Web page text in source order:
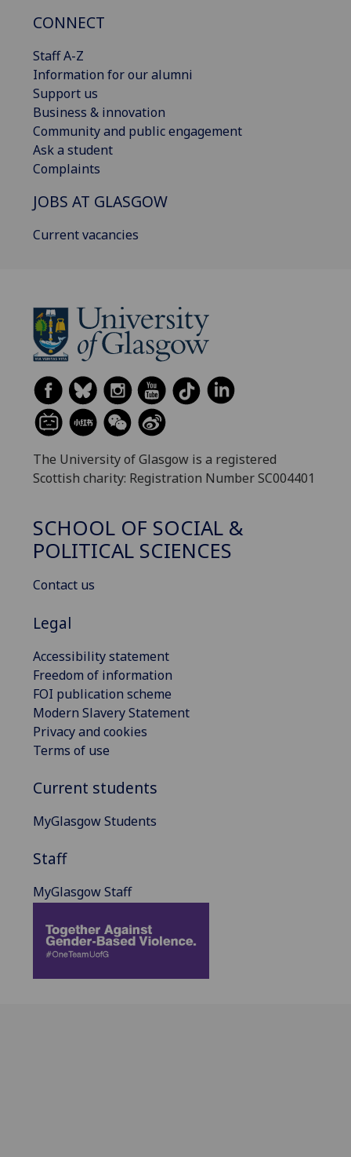
CONNECT
Staff A-Z
Information for our alumni
Support us
Business & innovation
Community and public engagement
Ask a student
Complaints
JOBS AT GLASGOW
Current vacancies
The University of Glasgow is a registered
Scottish charity: Registration Number SC004401
SCHOOL OF SOCIAL &
POLITICAL SCIENCES
Contact us
Legal
Accessibility statement
Freedom of information
FOI publication scheme
Modern Slavery Statement
Privacy and cookies
Terms of use
Current students
MyGlasgow Students
Staff
MyGlasgow Staff